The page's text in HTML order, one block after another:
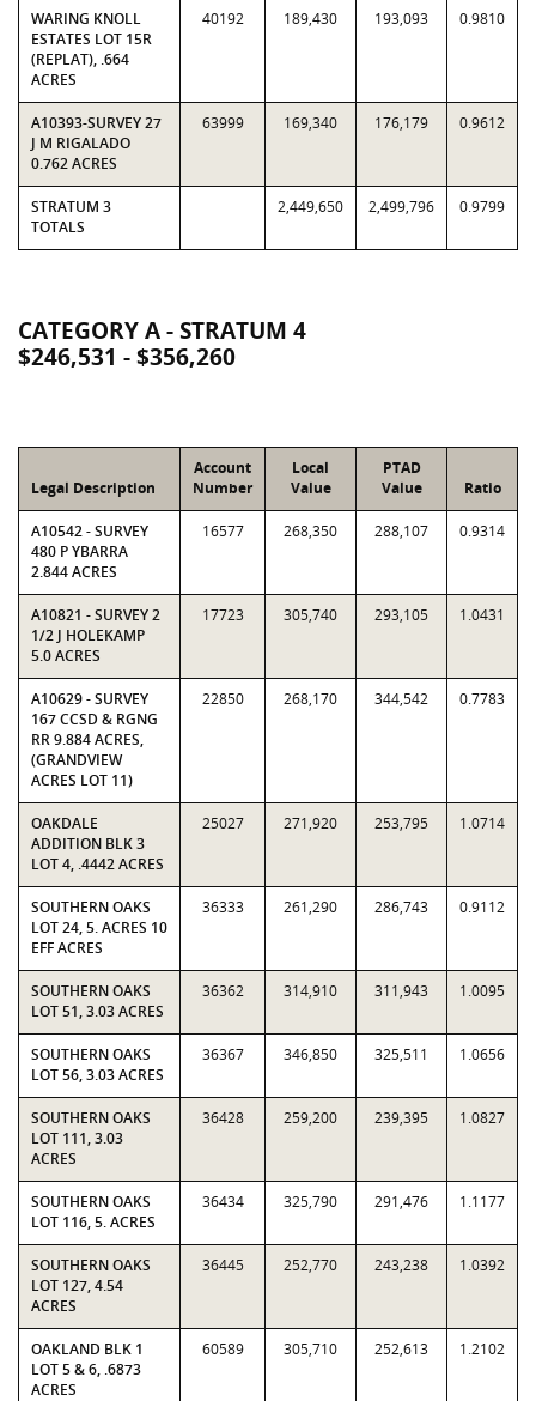
WARING KNOLL
ESTATES LOT 15R
(REPLAT), .664
ACRES
40192 189,430 193,093 0.9810
A10393-SURVEY 27
J M RIGALADO
0.762 ACRES
63999 169,340 176,179 0.9612
STRATUM 3
TOTALS
2,449,650 2,499,796 0.9799
CATEGORY A - STRATUM 4
$246,531 - $356,260
Legal Description
Account
Number
Local
Value
PTAD
Value
Ratio
A10542 - SURVEY
480 P YBARRA
2.844 ACRES
16577 268,350 288,107 0.9314
A10821 - SURVEY 2
1/2 J HOLEKAMP
5.0 ACRES
17723 305,740 293,105 1.0431
A10629 - SURVEY
167 CCSD & RGNG
RR 9.884 ACRES,
(GRANDVIEW
ACRES LOT 11)
22850 268,170 344,542 0.7783
OAKDALE
ADDITION BLK 3
LOT 4, .4442 ACRES
25027 271,920 253,795 1.0714
SOUTHERN OAKS
LOT 24, 5. ACRES 10
EFF ACRES
36333 261,290 286,743 0.9112
SOUTHERN OAKS
LOT 51, 3.03 ACRES
36362 314,910 311,943 1.0095
SOUTHERN OAKS
LOT 56, 3.03 ACRES
36367 346,850 325,511 1.0656
SOUTHERN OAKS
LOT 111, 3.03
ACRES
36428 259,200 239,395 1.0827
SOUTHERN OAKS
LOT 116, 5. ACRES
36434 325,790 291,476 1.1177
SOUTHERN OAKS
LOT 127, 4.54
ACRES
36445 252,770 243,238 1.0392
OAKLAND BLK 1
LOT 5 & 6, .6873
ACRES
60589 305,710 252,613 1.2102